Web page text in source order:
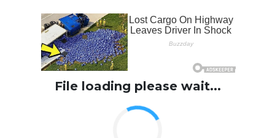
File loading please wait...